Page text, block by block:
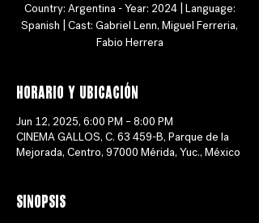
Country: Argentina - Year: 2024 | Language:
Spanish | Cast: Gabriel Lenn, Miguel Ferreria,
Fabio Herrera
Horario y ubicación
Jun 12, 2025, 6:00 PM – 8:00 PM
CINEMA GALLOS, C. 63 459-B, Parque de la
Mejorada, Centro, 97000 Mérida, Yuc., México
Sinopsis